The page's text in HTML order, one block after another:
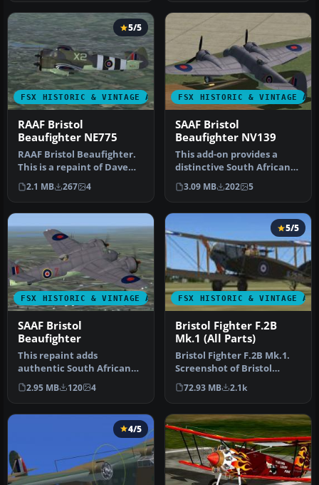
FSX HISTORIC & VINTAGE AIRCRAFT
5/5
RAAF Bristol
Beaufighter NE775
RAAF Bristol Beaufighter.
This is a repaint of Dave
Garwood's Bristol Beaufig…
2.1 MB 267 4
FSX HISTORIC & VINTAGE
SAAF Bristol
Beaufighter NV139
This add-on provides a
distinctive South African
Air Force repaint for Dave
G…
3.09 MB 202 5
FSX HISTORIC & VINTAGE AIRCRAFT
SAAF Bristol
Beaufighter
This repaint adds
authentic South African
Air Force markings to the
Bristol B…
2.95 MB 120 4
FSX HISTORIC & VINTAGE
5/5
Bristol Fighter F.2B
Mk.1 (All Parts)
Bristol Fighter F.2B Mk.1.
Screenshot of Bristol
Fighter F.2B Mk.1 (E2529).
I…
72.93 MB 2.1k
4/5